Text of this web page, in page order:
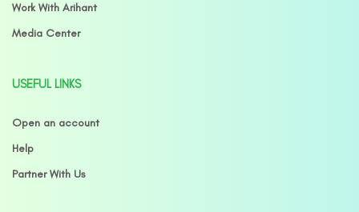
Work With Arihant
Media Center
USEFUL LINKS
Open an account
Help
Partner With Us